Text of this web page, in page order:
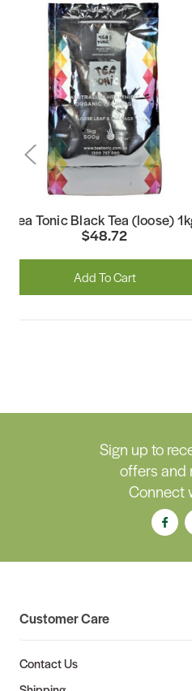
Tea Tonic Black Tea (loose)
$48.72
Add To Cart
Sign up to
offers and
Connect
Customer Care
Contact Us